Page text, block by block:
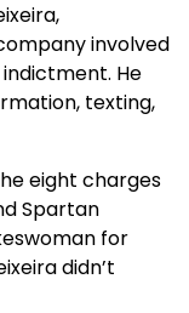
involved
He
texting,
eight charges
Spartan
for
didn’t